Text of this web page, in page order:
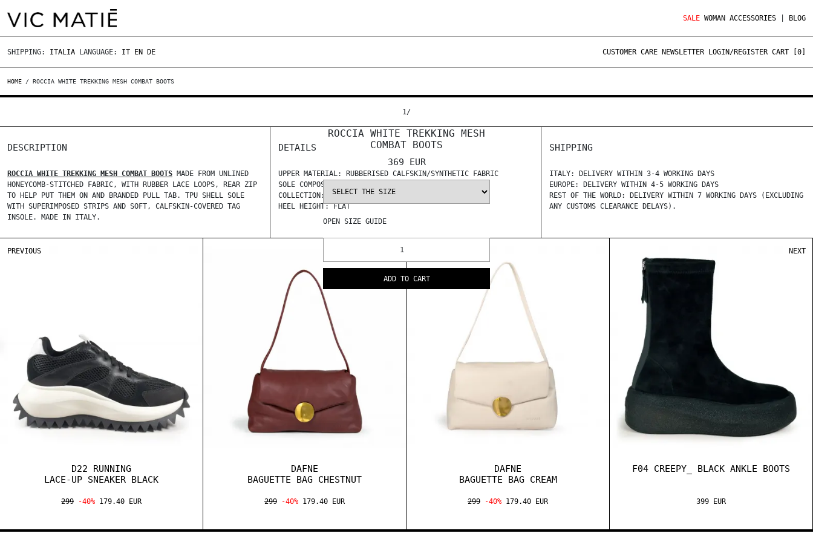
SALE WOMAN ACCESSORIES BLOG
SHIPPING: ITALIA LANGUAGE: IT EN DE CUSTOMER CARE NEWSLETTER LOGIN/REGISTER CART [ 0
HOME / ROCCIA WHITE TREKKING MESH COMBAT BOOTS
ROCCIA WHITE TREKKING MESH
COMBAT BOOTS
369 EUR
OPEN SIZE GUIDE
ADD TO CART
1/
DESCRIPTION
ROCCIA WHITE TREKKING MESH COMBAT BOOTS MADE FROM UNLINED
HONEYCOMB-STITCHED FABRIC, WITH RUBBER LACE LOOPS, REAR ZIP
TO HELP PUT THEM ON AND BRANDED PULL TAB. TPU SHELL SOLE
WITH SUPERIMPOSED STRIPS AND SOFT, CALFSKIN-COVERED TAG
INSOLE. MADE IN ITALY.
DETAILS
UPPER MATERIAL: RUBBERISED CALFSKIN/SYNTHETIC FABRIC
SOLE COMPOSITION: TR
COLLECTION: SS 2024
HEEL HEIGHT: FLAT
SHIPPING
ITALY: DELIVERY WITHIN 3-4 WORKING DAYS
EUROPE: DELIVERY WITHIN 4-5 WORKING DAYS
REST OF THE WORLD: DELIVERY WITHIN 7 WORKING DAYS (EXCLUDING
ANY CUSTOMS CLEARANCE DELAYS).
PREVIOUS
D22 RUNNING
LACE-UP SNEAKER BLACK
299 -40% 179.40 EUR
DAFNE
BAGUETTE BAG CHESTNUT
299 -40% 179.40 EUR
DAFNE
BAGUETTE BAG CREAM
299 -40% 179.40 EUR
F04 CREEPY_ BLACK ANKLE BOOTS
399 EUR
NEXT